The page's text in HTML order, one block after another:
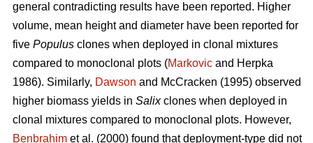
general contradicting results have been reported. Higher
volume, mean height and diameter have been reported for
five Populus clones when deployed in clonal mixtures
compared to monoclonal plots (Markovic and Herpka
1986). Similarly, Dawson and McCracken (1995) observed
higher biomass yields in Salixclones when deployed in
clonal mixtures compared to monoclonal plots. However,
Benbrahim et al. (2000) found that deployment-type did not